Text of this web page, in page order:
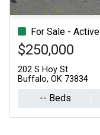
For Sale - Active
$250,000
202 S Hoy St
Buffalo, OK 73834
-- Beds
Previous